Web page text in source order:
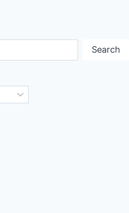
Search